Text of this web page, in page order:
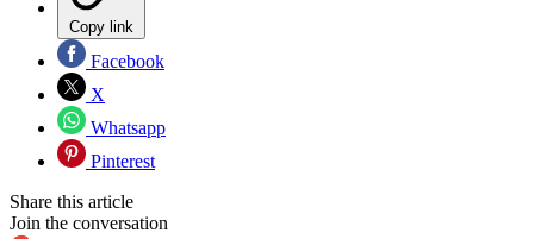
Copy link
Facebook
X
Whatsapp
Pinterest
Share this article
Join the conversation